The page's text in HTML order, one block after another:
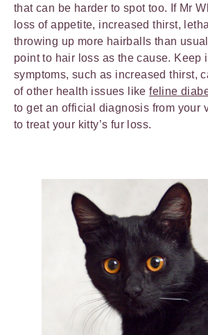
that can be harder to spot too. If Mr
loss of appetite, increased thirst,
throwing up more hairballs than
point to hair loss as the cause. Keep
symptoms, such as increased thirst,
of other health issues likefeline
to get an official diagnosis from your
to treat your kitty’s fur loss.